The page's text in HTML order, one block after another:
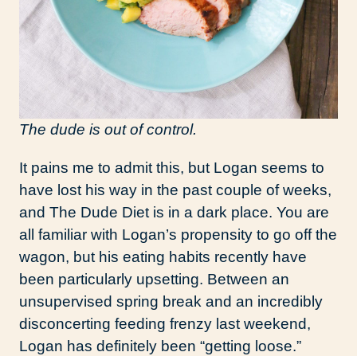
The dude is out of control.
It pains me to admit this, but Logan seems to
have lost his way in the past couple of weeks,
and The Dude Diet is in a dark place. You are
all familiar with Logan’s propensity to go off the
wagon, but his eating habits recently have
been particularly upsetting. Between an
unsupervised spring break and an incredibly
disconcerting feeding frenzy last weekend,
Logan has definitely been “getting loose.”